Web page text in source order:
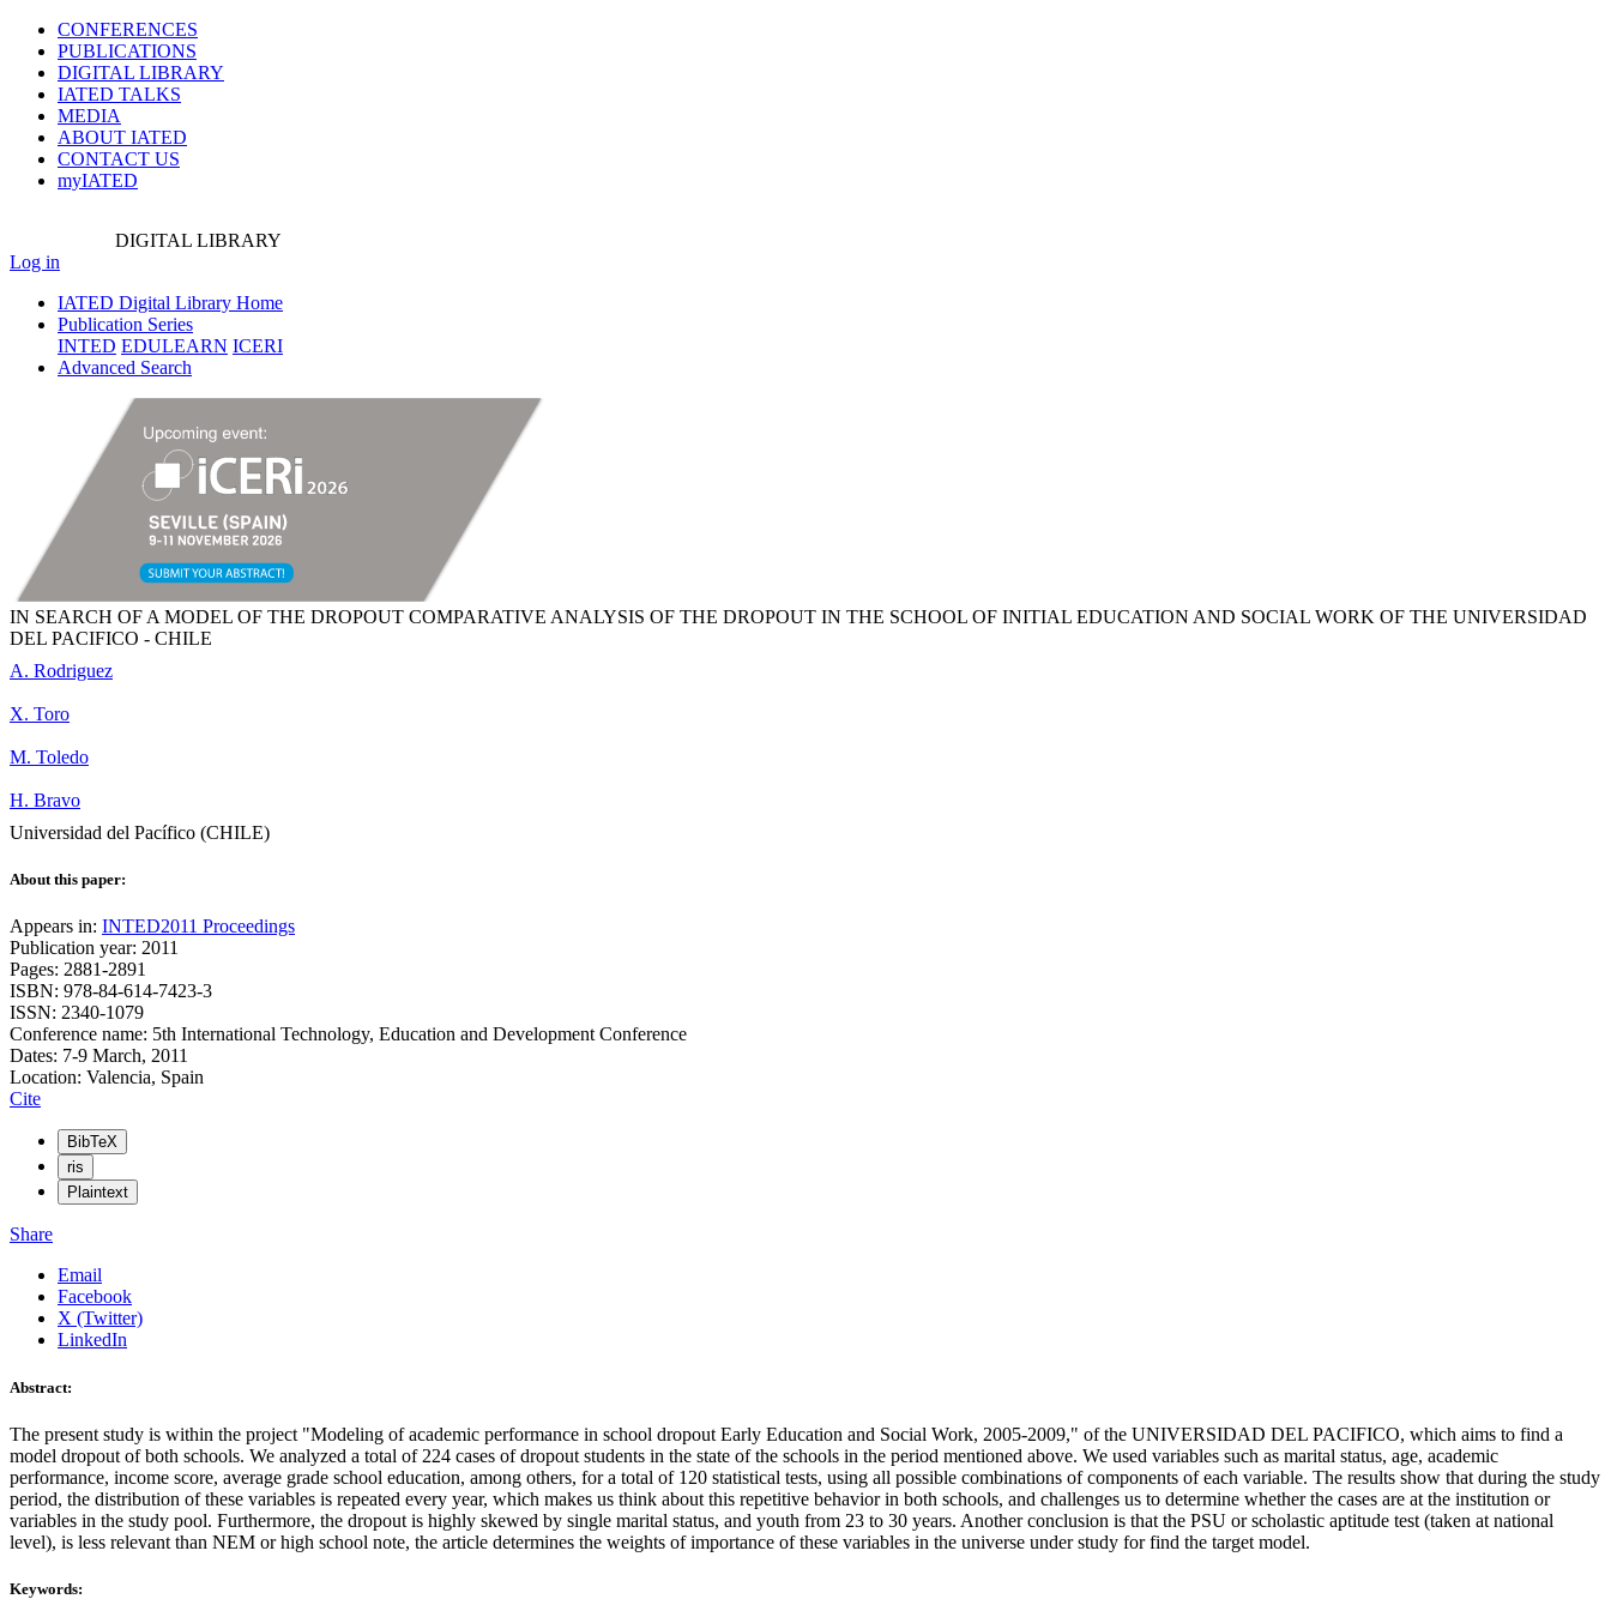
CONFERENCES
PUBLICATIONS
DIGITAL LIBRARY
IATED TALKS
MEDIA
ABOUT IATED
CONTACT US
myIATED
DIGITAL LIBRARY
Log in
IATED Digital Library Home
Publication Series
INTED EDULEARN ICERI
Advanced Search
IN SEARCH OF A MODEL OF THE DROPOUT COMPARATIVE ANALYSIS OF THE DROPOUT IN THE SCHOOL OF INITIAL EDUCATION AND SOCIAL WORK OF THE UNIVERSIDAD
DEL PACIFICO - CHILE
A. Rodriguez
X. Toro
M. Toledo
H. Bravo
Universidad del Pacífico (CHILE)
About this paper:
Appears in: INTED2011 Proceedings
Publication year: 2011
Pages: 2881-2891
ISBN: 978-84-614-7423-3
ISSN: 2340-1079
Conference name: 5th International Technology, Education and Development Conference
Dates: 7-9 March, 2011
Location: Valencia, Spain
Cite
BibTeX
ris
Plaintext
Share
Email
Facebook
X (Twitter)
LinkedIn
Abstract:
The present study is within the project "Modeling of academic performance in school dropout Early Education and Social Work, 2005-2009," of the UNIVERSIDAD DEL PACIFICO, which aims to find a
model dropout of both schools. We analyzed a total of 224 cases of dropout students in the state of the schools in the period mentioned above. We used variables such as marital status, age, academic
performance, income score, average grade school education, among others, for a total of 120 statistical tests, using all possible combinations of components of each variable. The results show that during the study
period, the distribution of these variables is repeated every year, which makes us think about this repetitive behavior in both schools, and challenges us to determine whether the cases are at the institution or
variables in the study pool. Furthermore, the dropout is highly skewed by single marital status, and youth from 23 to 30 years. Another conclusion is that the PSU or scholastic aptitude test (taken at national
level), is less relevant than NEM or high school note, the article determines the weights of importance of these variables in the universe under study for find the target model.
Keywords: